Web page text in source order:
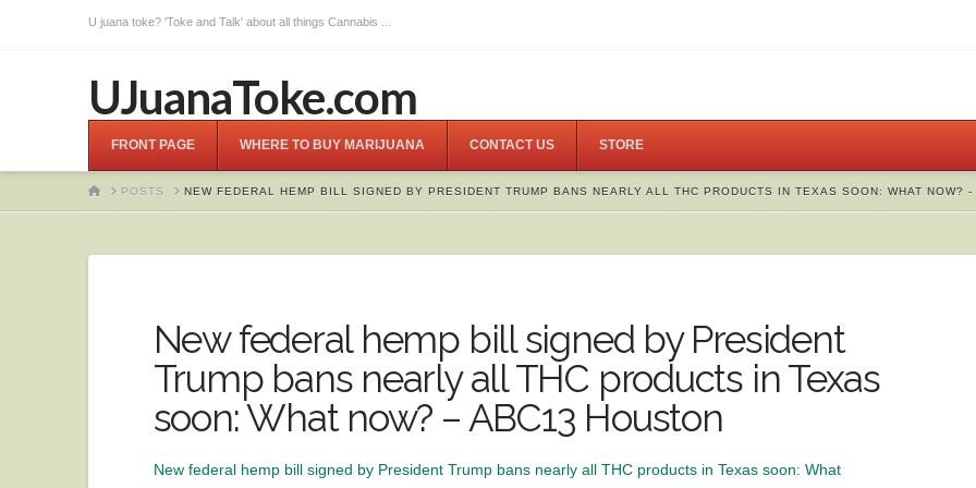
U juana toke? 'Toke and Talk' about all things Cannabis ...
UJuanaToke.com
FRONT PAGE WHERE TO BUY MARIJUANA CONTACT US STORE
HOMEPOSTS NEW FEDERAL HEMP BILL SIGNED BY PRESIDENT TRUMP BANS NEARLY ALL THC PRODUCTS IN TEXAS SOON: WHAT NOW? -
New federal hemp bill signed by President
Trump bans nearly all THC products in Texas
soon: What now? – ABC13 Houston
New federal hemp bill signed by President Trump bans nearly all THC products in Texas soon: What